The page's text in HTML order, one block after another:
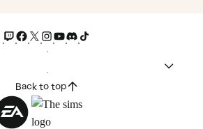
Back to top